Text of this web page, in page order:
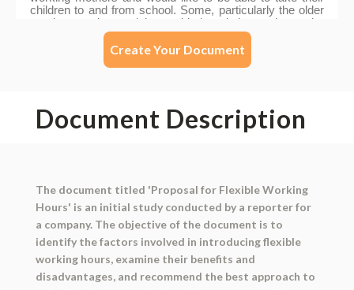
Create Your Document
Document Description
The document titled 'Proposal for Flexible Working
Hours' is an initial study conducted by a reporter for
a company. The objective of the document is to
identify the factors involved in introducing flexible
working hours, examine their benefits and
disadvantages, and recommend the best approach to